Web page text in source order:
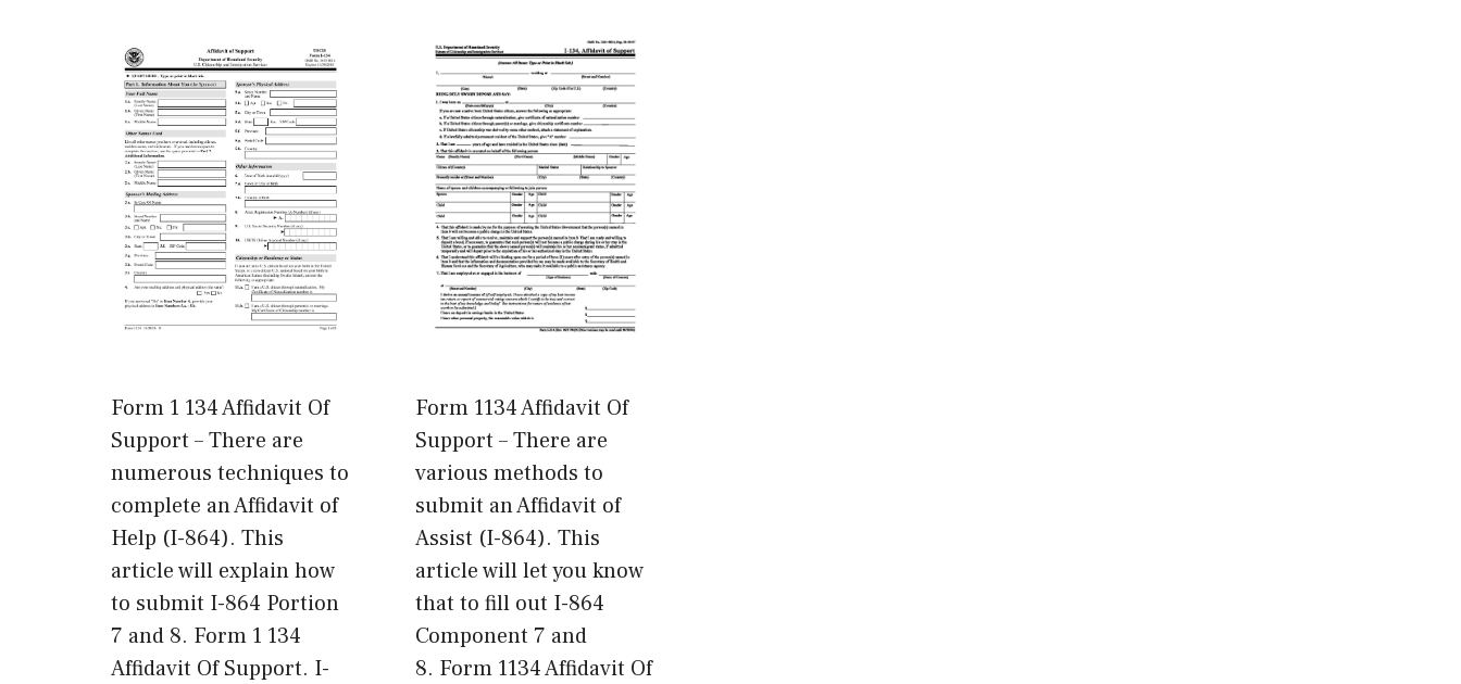
Form 1 134 Affidavit Of
Support – There are
numerous techniques to
complete an Affidavit of
Help (I-864). This
article will explain how
to submit I-864 Portion
7 and 8. Form 1 134
Affidavit Of Support. I-
Form 1134 Affidavit Of
Support – There are
various methods to
submit an Affidavit of
Assist (I-864). This
article will let you know
that to fill out I-864
Component 7 and
8. Form 1134 Affidavit Of